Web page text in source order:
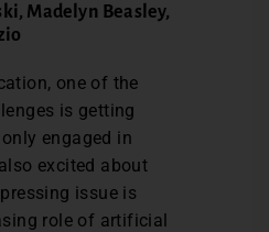
Madelyn Beasley,
one of the
is getting
engaged in
excited about
issue is
role of artificial